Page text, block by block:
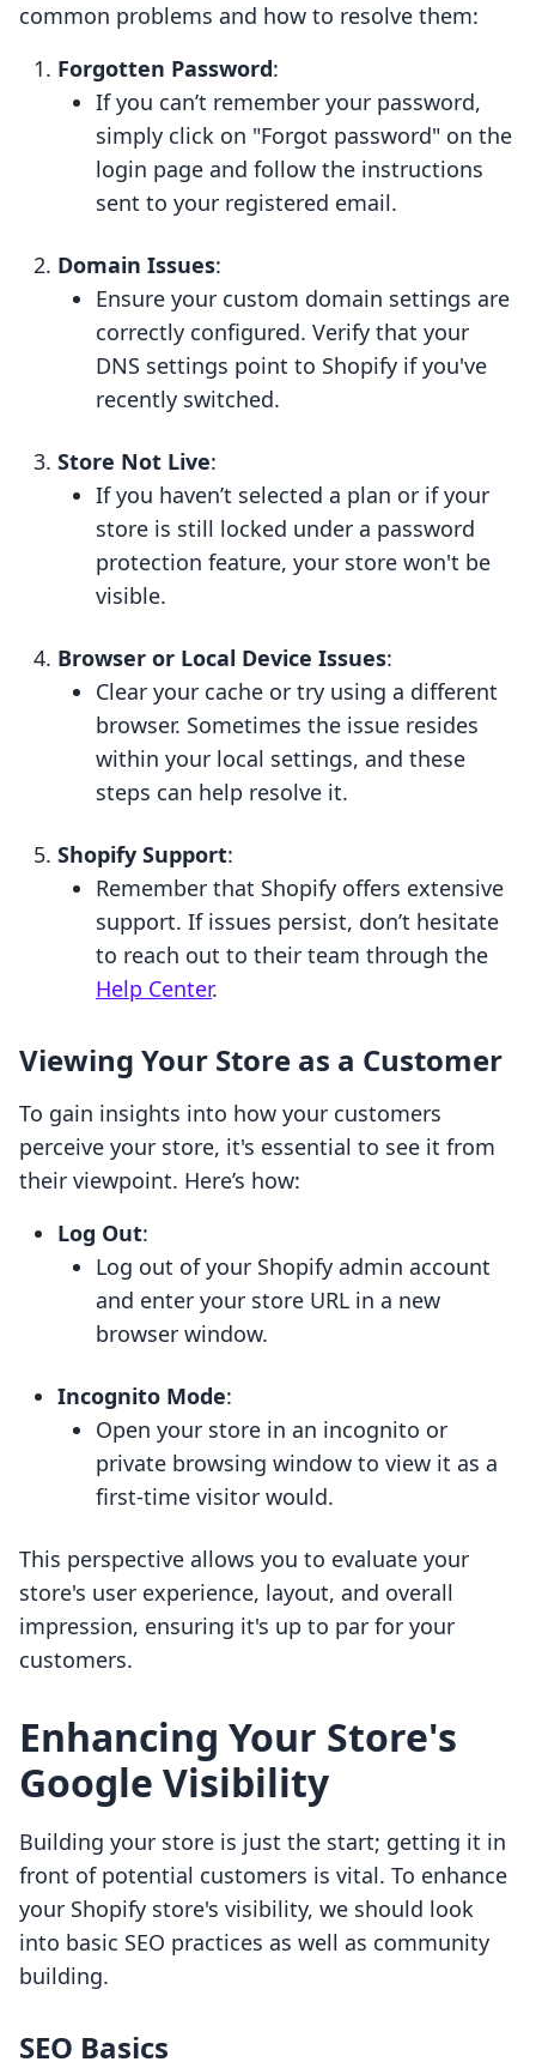
common problems and how to resolve them:
Forgotten Password:
If you can’t remember your password,
simply click on "Forgot password" on the
login page and follow the instructions
sent to your registered email.
Domain Issues:
Ensure your custom domain settings are
correctly configured. Verify that your
DNS settings point to Shopify if you've
recently switched.
Store Not Live:
If you haven’t selected a plan or if your
store is still locked under a password
protection feature, your store won't be
visible.
Browser or Local Device Issues:
Clear your cache or try using a different
browser. Sometimes the issue resides
within your local settings, and these
steps can help resolve it.
Shopify Support:
Remember that Shopify offers extensive
support. If issues persist, don’t hesitate
to reach out to their team through the
Help Center.
Viewing Your Store as a Customer
To gain insights into how your customers
perceive your store, it's essential to see it from
their viewpoint. Here’s how:
Log Out:
Log out of your Shopify admin account
and enter your store URL in a new
browser window.
Incognito Mode:
Open your store in an incognito or
private browsing window to view it as a
first-time visitor would.
This perspective allows you to evaluate your
store's user experience, layout, and overall
impression, ensuring it's up to par for your
customers.
Enhancing Your Store's
Google Visibility
Building your store is just the start; getting it in
front of potential customers is vital. To enhance
your Shopify store's visibility, we should look
into basic SEO practices as well as community
building.
SEO Basics